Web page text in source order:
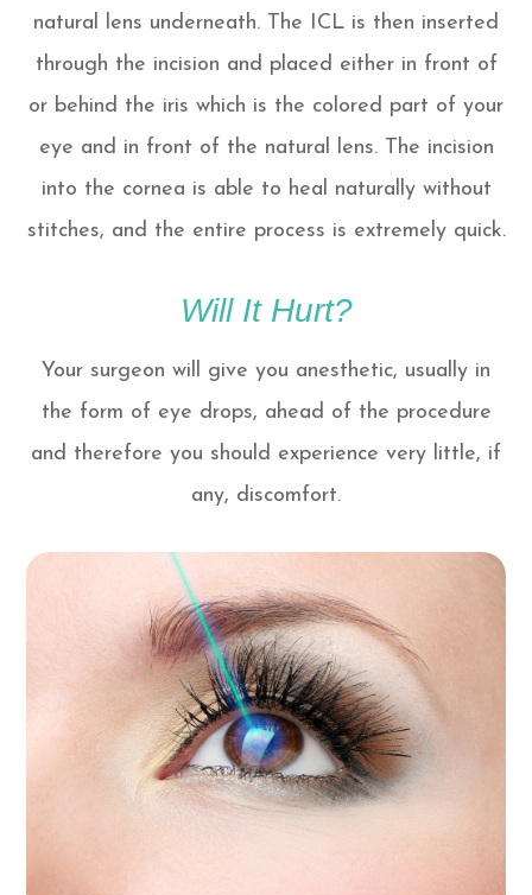
natural lens underneath. The ICL is then inserted
through the incision and placed either in front of
or behind the iris which is the colored part of your
eye and in front of the natural lens. The incision
into the cornea is able to heal naturally without
stitches, and the entire process is extremely quick.
Will It Hurt?
Your surgeon will give you anesthetic, usually in
the form of eye drops, ahead of the procedure
and therefore you should experience very little, if
any, discomfort.